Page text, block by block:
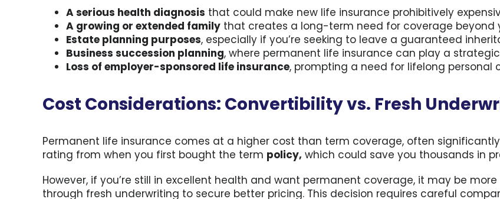
A serious health diagnosis that could make new life insurance prohibitively
A growing or extended family that creates a long-term need for coverage beyond
Estate planning purposes, especially if you’re seeking to leave a guaranteed
Business succession planning, where permanent life insurance can play a
Loss of employer-sponsored life insurance, prompting a need for lifelong personal
Cost Considerations: Convertibility vs. Fresh
Permanent life insurance comes at a higher cost than term coverage, often
rating from when you first bought the term policy, which could save you thousands in
However, if you’re still in excellent health and want permanent coverage, it may be
through fresh underwriting to secure better pricing. This decision requires careful